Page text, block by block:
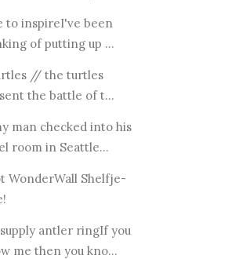
to inspireI've been
of putting up ...
// the turtles
the battle of t...
man checked into his
room in Seattle...
WonderWall Shelfje-
antler ringIf you
me then you kno...